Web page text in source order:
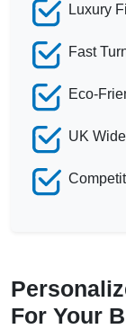
Luxury
Fast
Eco-
UK
For Your